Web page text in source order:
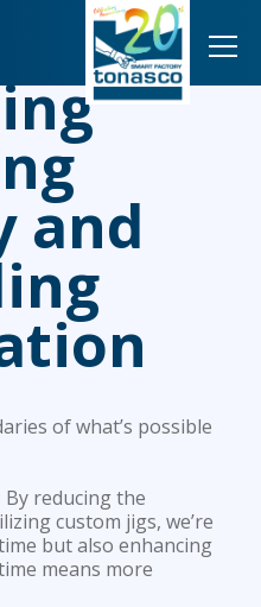
and
of what’s possible
reducing the
custom jigs, we’re
but also enhancing
means more